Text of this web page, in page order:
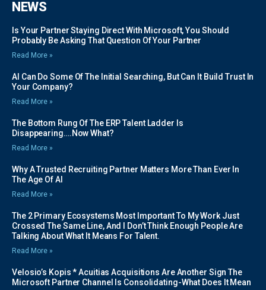
NEWS
Is Your Partner Staying Direct With Microsoft, You Should
Probably Be Asking That Question Of Your Partner
Read More »
AI Can Do Some Of The Initial Searching, But Can It Build Trust In
Your Company?
Read More »
The Bottom Rung Of The ERP Talent Ladder Is
Disappearing….Now What?
Read More »
Why A Trusted Recruiting Partner Matters More Than Ever In
The Age Of AI
Read More »
The 2 Primary Ecosystems Most Important To My Work Just
Crossed The Same Line, And I Don’t Think Enough People Are
Talking About What It Means For Talent.
Read More »
Velosio’s Kopis * Acuitias Acquisitions Are Another Sign The
Microsoft Partner Channel Is Consolidating-What Does It Mean